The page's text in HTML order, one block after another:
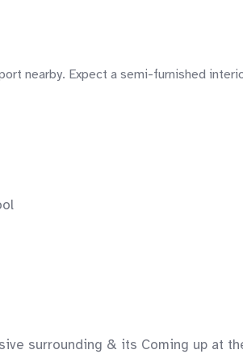
nearby. Expect a semi-furnished
surrounding & its Coming up at